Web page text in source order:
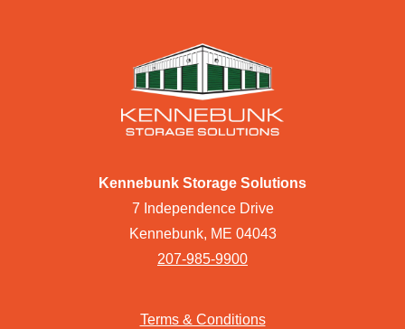
Kennebunk Storage Solutions
7 Independence Drive
Kennebunk, ME 04043
207-985-9900
Terms & Conditions